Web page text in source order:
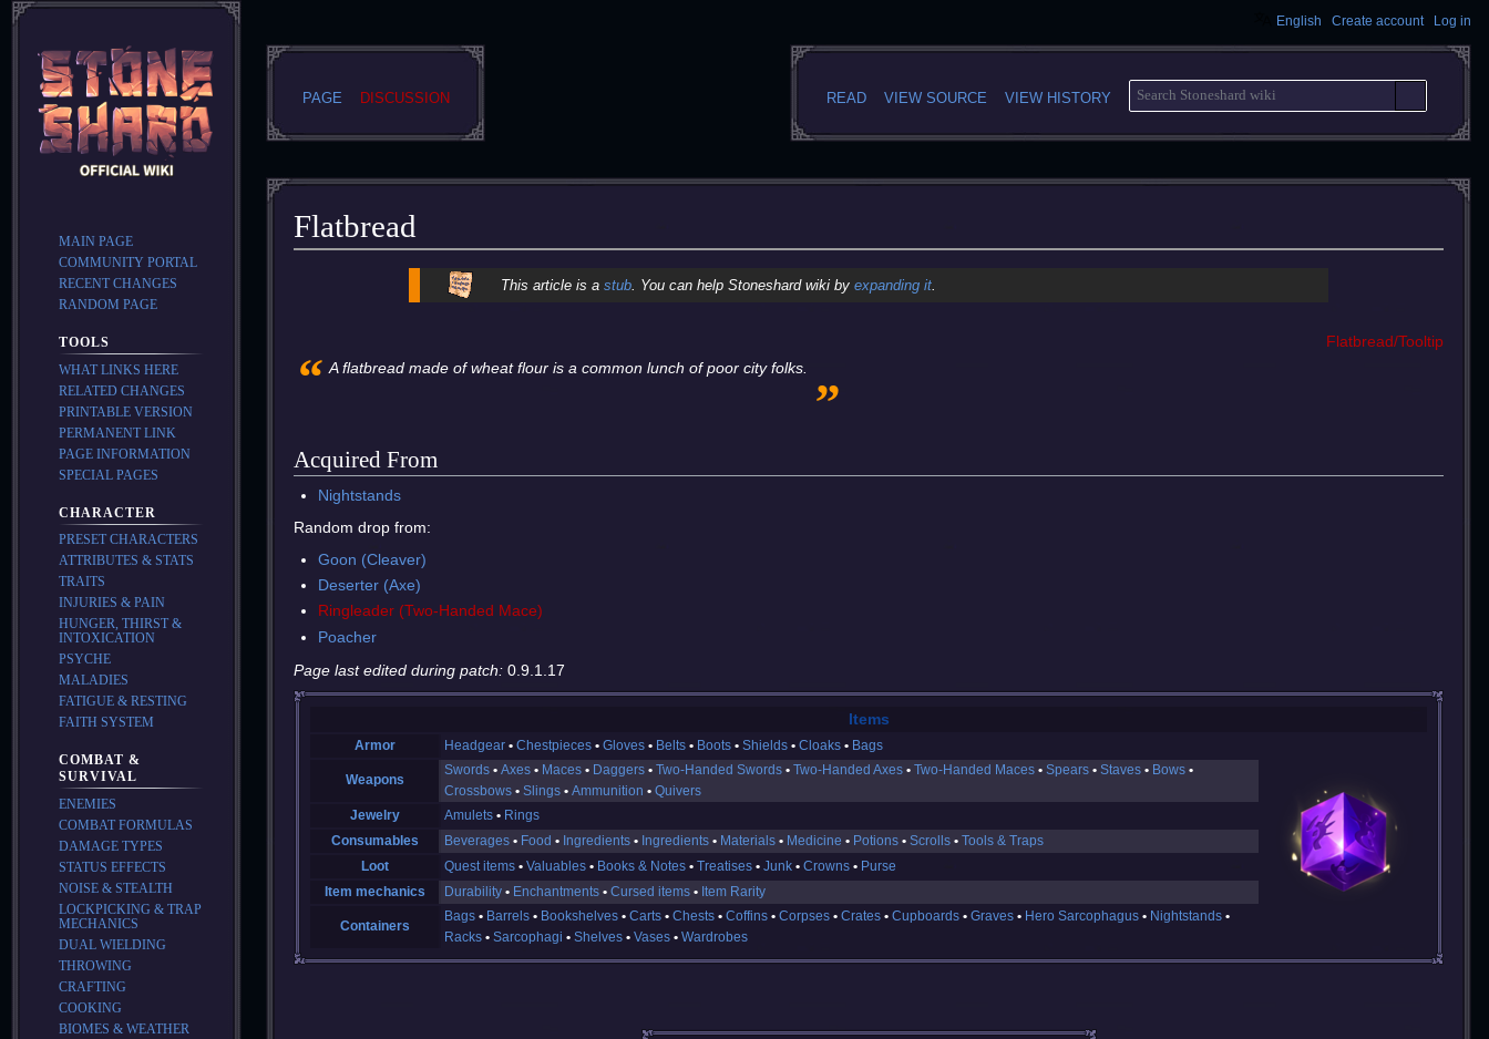
Flatbread
This article is a stub. You can help Stoneshard wiki by expanding it.
Flatbread/Tooltip
“ A flatbread made of wheat flour is a common lunch of poor city folks. „
Acquired From
Nightstands
Random drop from:
Goon (Cleaver)
Deserter (Axe)
Ringleader (Two-Handed Mace)
Poacher
Page last edited during patch: 0.9.1.17
Items
Armor Headgear Chestpieces Gloves Belts Boots Shields Cloaks Bags
Weapons
Swords Axes Maces Daggers Two-Handed Swords Two-Handed Axes Two-Handed Maces Spears Staves
Bows
Crossbows
Slings Ammunition
Quivers
Jewelry
Amulets
Rings
Consumables
Beverages Food Ingredients Ingredients Materials Medicine Potions Scrolls
Tools & Traps
Loot
Quest items Valuables Books & Notes Treatises Junk Crowns
Purse
Item mechanics
Durability Enchantments Cursed items Item Rarity
Containers
Bags Barrels Bookshelves Carts Chests Coffins Corpses Crates Cupboards Graves Hero Sarcophagus
Nightstands
Racks
Sarcophagi Shelves Vases Wardrobes
English Create account Log in
PAGE DISCUSSION READ VIEW SOURCE VIEW HISTORY
S
E
A
C
MAIN PAGE
COMMUNITY PORTAL
RECENT CHANGES
RANDOM PAGE
TOOLS
WHAT LINKS HERE
RELATED CHANGES
PRINTABLE VERSION
PERMANENT LINK
PAGE INFORMATION
SPECIAL PAGES
CHARACTER
PRESET CHARACTERS
ATTRIBUTES & STATS
TRAITS
INJURIES & PAIN
HUNGER, THIRST &
INTOXICATION
PSYCHE
MALADIES
FATIGUE & RESTING
FAITH SYSTEM
COMBAT &
SURVIVAL
ENEMIES
COMBAT FORMULAS
DAMAGE TYPES
STATUS EFFECTS
NOISE & STEALTH
LOCKPICKING & TRAP
MECHANICS
DUAL WIELDING
THROWING
CRAFTING
COOKING
BIOMES & WEATHER